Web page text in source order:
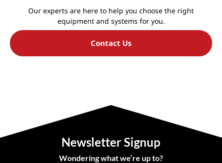
Our experts are here to help you choose the right
equipment and systems for you.
Contact Us
Newsletter Signup
Wondering what we’re up to?